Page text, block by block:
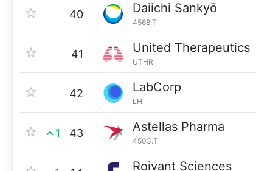
40 Daiichi Sankyō
4568.T
41 United Therapeutics
UTHR
42 LabCorp
LH
1 43 Astellas Pharma
4503.T
Roivant Sciences